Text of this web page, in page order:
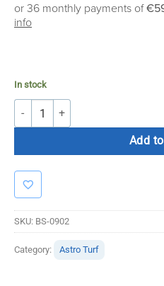
or 36 monthly payments of
info
In stock
Bolt Strength Premium Turf | 2m
Add
SKU: BS-0902
Category: Astro Turf